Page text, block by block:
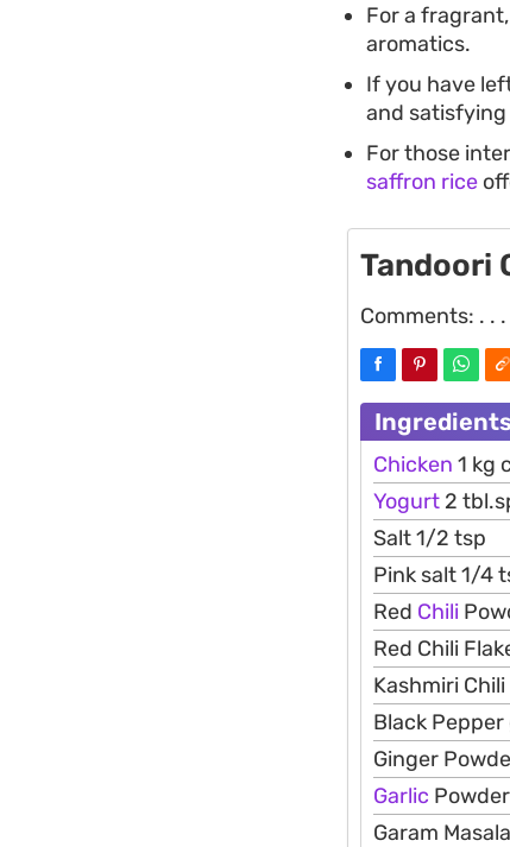
For a
aromatics.
If you have
and
For those
saffron rice
Tandoori
Comments: . . .
Ingredients
Chicken 1 kg
Yogurt 2
Salt 1/2 tsp
Pink salt 1/4
Red Chili
Red Chili
Kashmiri
Black
Ginger
Garlic
Garam